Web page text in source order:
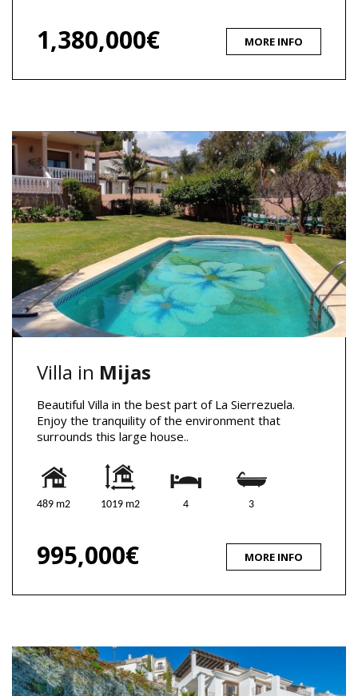
1,380,000€ MORE INFO
Villa in Mijas
Beautiful Villa in the best part of La Sierrezuela.
Enjoy the tranquility of the environment that
surrounds this large house..
489 m2 1019 m2 4 3
995,000€ MORE INFO